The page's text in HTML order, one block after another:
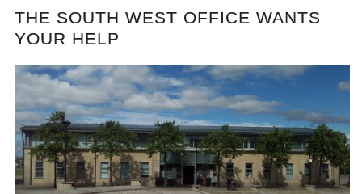
THE SOUTH WEST OFFICE WANTS
YOUR HELP